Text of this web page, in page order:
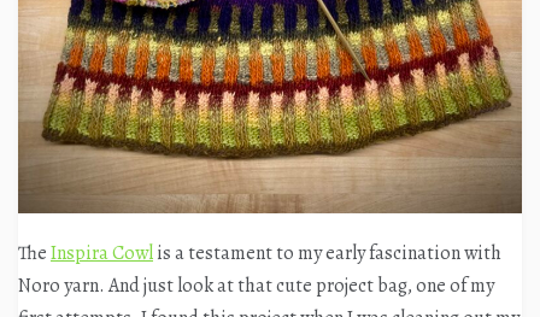
TheInspira Cowlis a testament to my early fascination with
Noro yarn. And just look at that cute project bag, one of my